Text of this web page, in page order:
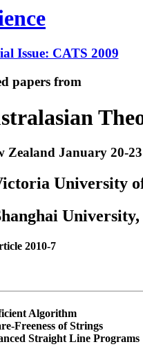
Issue: CATS 2009
papers from
Zealand January 20-
University
University,
2010-7
Algorithm
Freeness of Strings
Straight Line Programs